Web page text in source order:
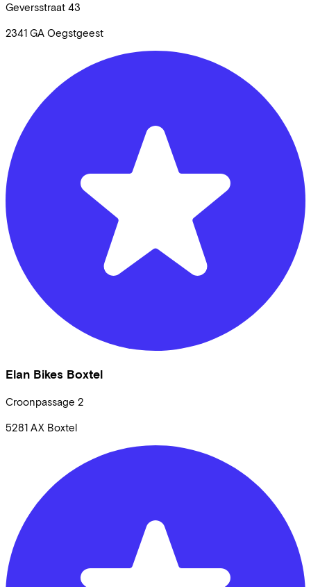
Geversstraat 43
2341 GA Oegstgeest
Elan Bikes Boxtel
Croonpassage 2
5281 AX Boxtel